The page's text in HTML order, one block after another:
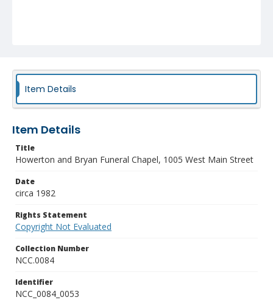
Item Details
Item Details
Title
Howerton and Bryan Funeral Chapel, 1005 West Main Street
Date
circa 1982
Rights Statement
Copyright Not Evaluated
Collection Number
NCC.0084
Identifier
NCC_0084_0053